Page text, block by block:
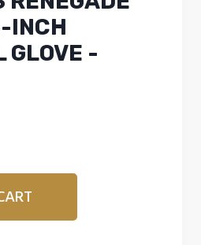
INCH
GLOVE -